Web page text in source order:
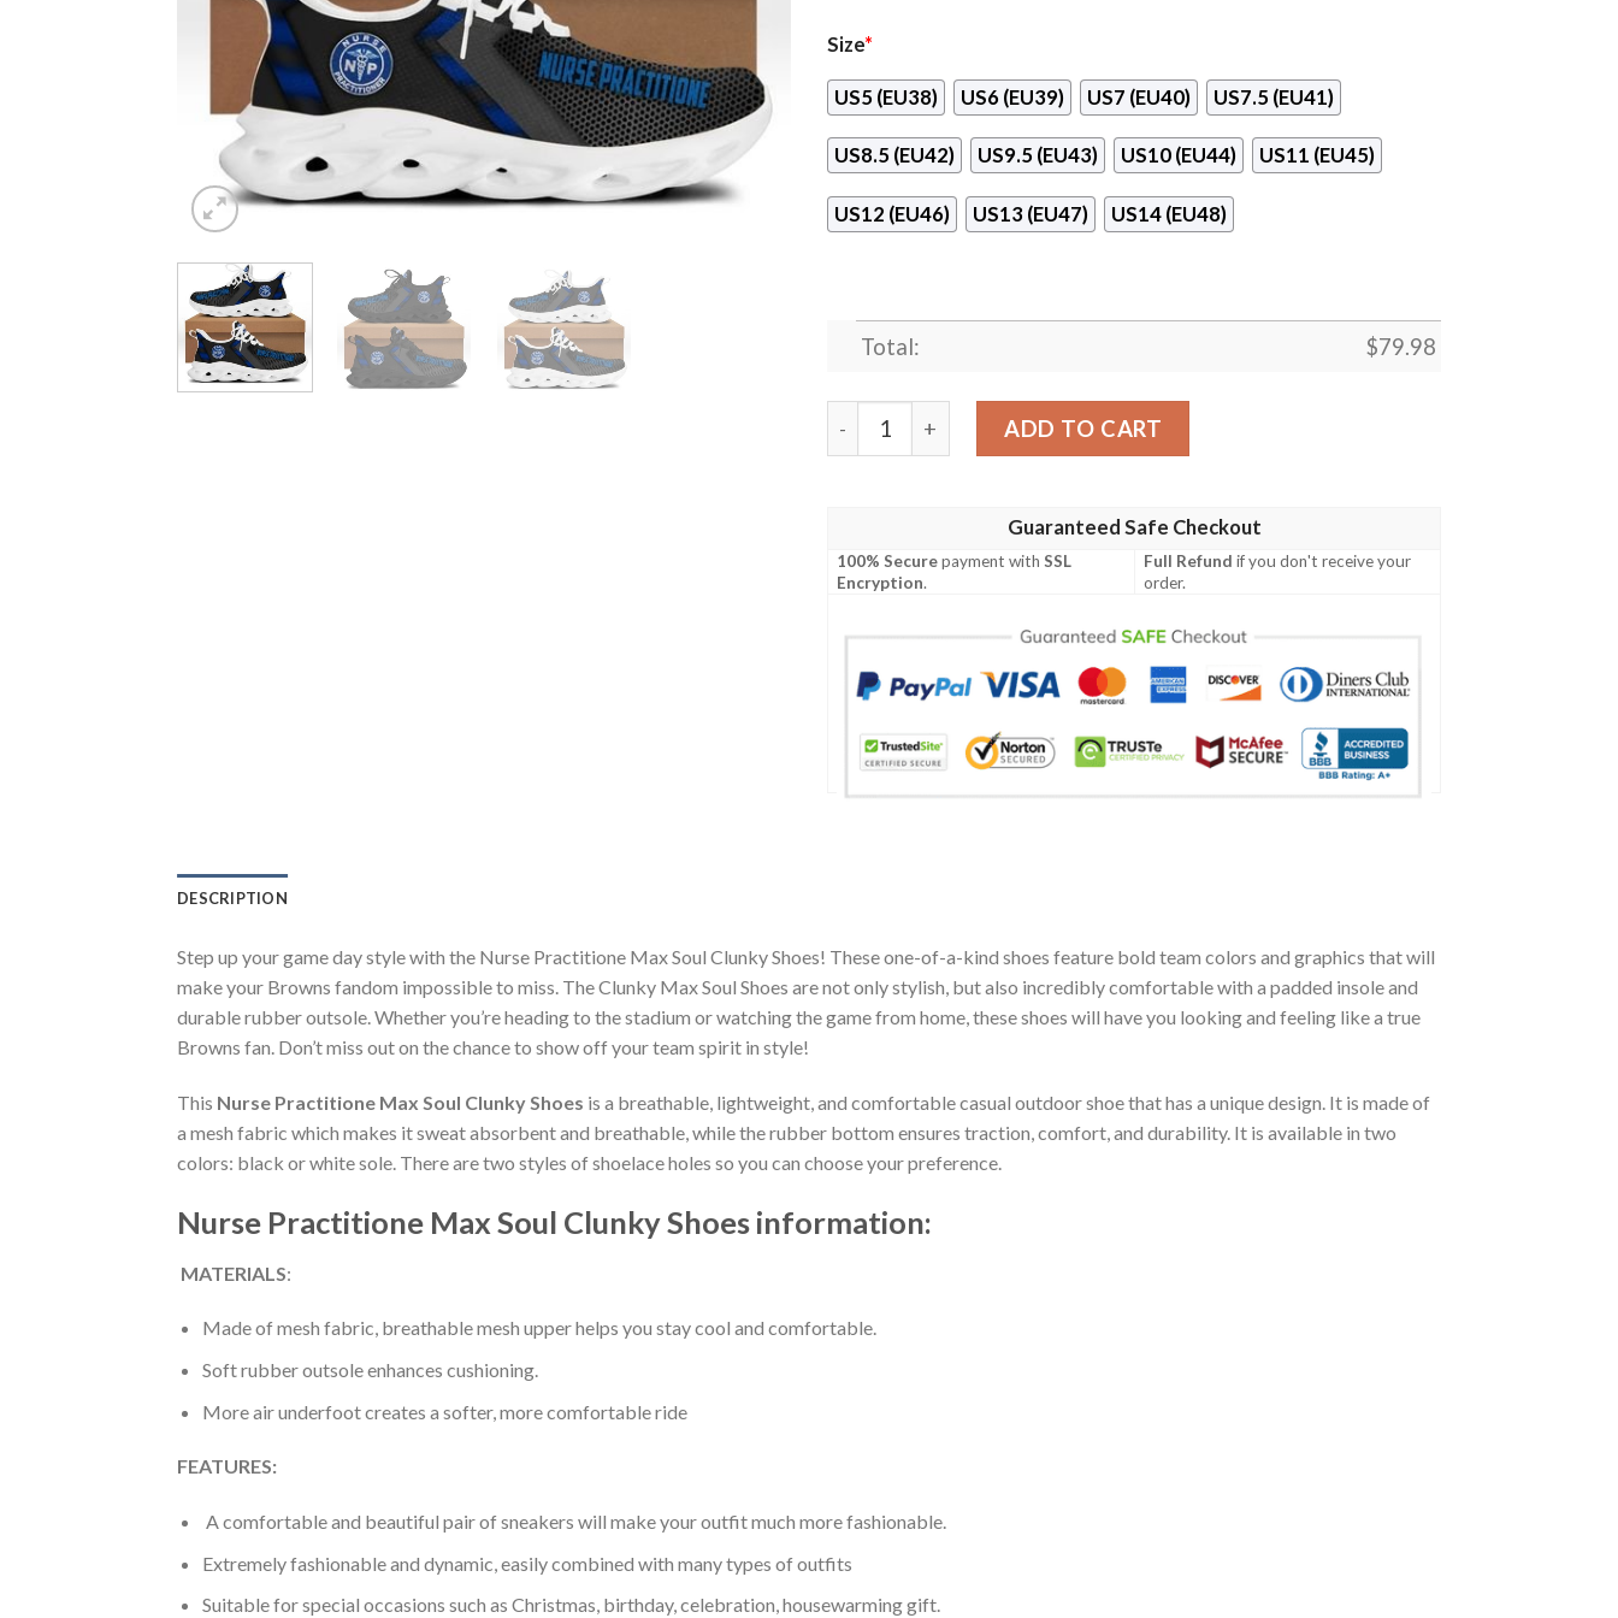
Size*
US5 (EU38) US6 (EU39) US7 (EU40) US7.5 (EU41)
US8.5 (EU42) US9.5 (EU43) US10 (EU44) US11 (EU45)
US12 (EU46) US13 (EU47) US14 (EU48)
Total: $79.98
Nurse Practitione Max Soul Clunky Shoes quantity
ADD TO CART
Guaranteed Safe Checkout
100% Securepayment withSSL
Encryption.
Full Refund if you don't receive your
order.
DESCRIPTION
Step up your game day style with the Nurse Practitione Max Soul Clunky Shoes! These one-of-a-kind shoes feature bold team colors and graphics that will
make your Browns fandom impossible to miss. The Clunky Max Soul Shoes are not only stylish, but also incredibly comfortable with a padded insole and
durable rubber outsole. Whether you’re heading to the stadium or watching the game from home, these shoes will have you looking and feeling like a true
Browns fan. Don’t miss out on the chance to show off your team spirit in style!
This Nurse Practitione Max Soul Clunky Shoes is a breathable, lightweight, and comfortable casual outdoor shoe that has a unique design. It is made of
a mesh fabric which makes it sweat absorbent and breathable, while the rubber bottom ensures traction, comfort, and durability. It is available in two
colors: black or white sole. There are two styles of shoelace holes so you can choose your preference.
Nurse Practitione Max Soul Clunky Shoes information:
MATERIALS:
Made of mesh fabric, breathable mesh upper helps you stay cool and comfortable.
Soft rubber outsole enhances cushioning.
More air underfoot creates a softer, more comfortable ride
FEATURES:
A comfortable and beautiful pair of sneakers will make your outfit much more fashionable.
Extremely fashionable and dynamic, easily combined with many types of outfits
Suitable for special occasions such as Christmas, birthday, celebration, housewarming gift.